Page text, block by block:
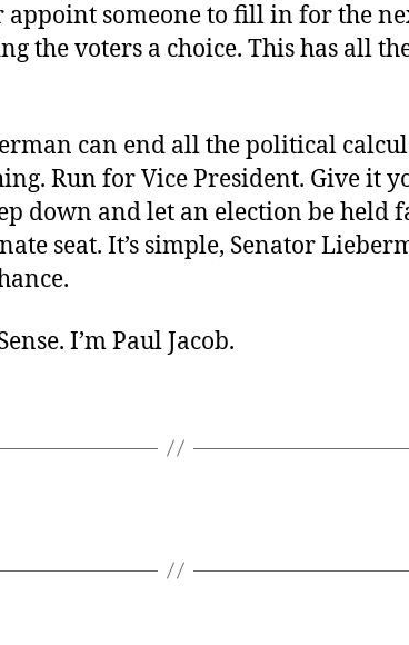
someone to fill in for the
the voters a choice. This has all
can end all the political
Run for Vice President. Give it
down and let an election be held
seat. It’s simple, Senator
I’m Paul Jacob.